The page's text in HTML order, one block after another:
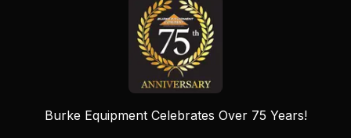
Burke Equipment Celebrates Over 75 Years!